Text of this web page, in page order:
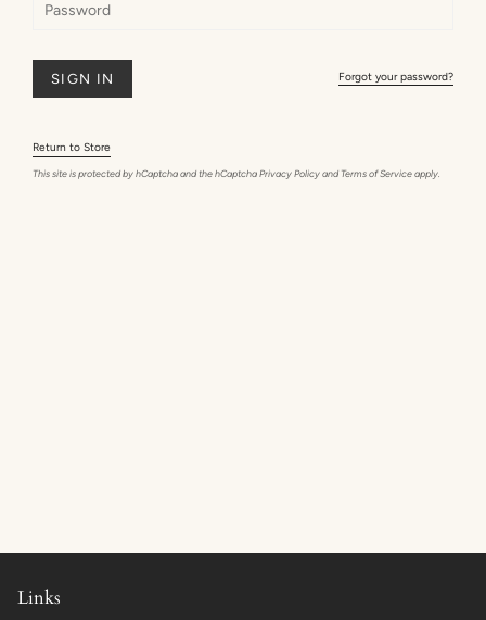
SIGN IN Forgot your password?
Return to Store
This site is protected by hCaptcha and the hCaptcha Privacy Policy and Terms of Service apply.
Links